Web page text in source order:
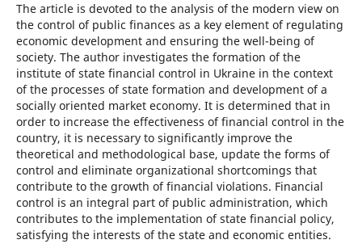
The article is devoted to the analysis of the modern view on
the control of public finances as a key element of regulating
economic development and ensuring the well-being of
society. The author investigates the formation of the
institute of state financial control in Ukraine in the context
of the processes of state formation and development of a
socially oriented market economy. It is determined that in
order to increase the effectiveness of financial control in the
country, it is necessary to significantly improve the
theoretical and methodological base, update the forms of
control and eliminate organizational shortcomings that
contribute to the growth of financial violations. Financial
control is an integral part of public administration, which
contributes to the implementation of state financial policy,
satisfying the interests of the state and economic entities.